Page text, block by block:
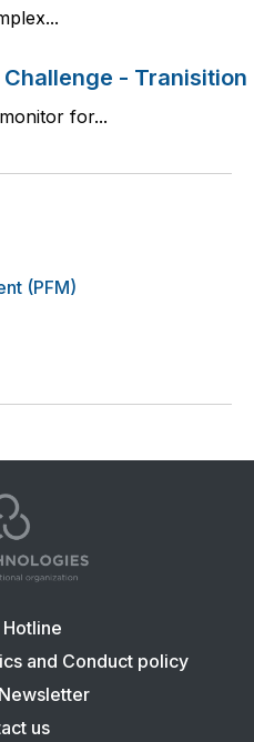
Challenge - Tranisition
for...
(PFM)
and Conduct policy
us